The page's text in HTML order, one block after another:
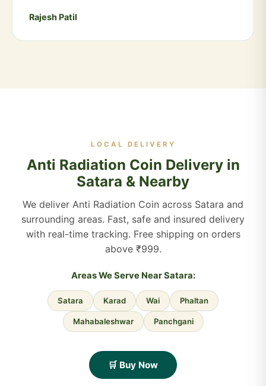
Rajesh Patil
LOCAL DELIVERY
Anti Radiation Coin Delivery in
Satara & Nearby
We deliver Anti Radiation Coin across Satara and
surrounding areas. Fast, safe and insured delivery
with real-time tracking. Free shipping on orders
above ₹999.
Areas We Serve Near Satara:
Satara Karad Wai Phaltan
Mahabaleshwar Panchgani
🛒 Buy Now